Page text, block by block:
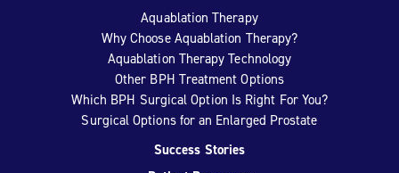
Aquablation Therapy
Why Choose Aquablation Therapy?
Aquablation Therapy Technology
Other BPH Treatment Options
Which BPH Surgical Option Is Right For You?
Surgical Options for an Enlarged Prostate
Success Stories